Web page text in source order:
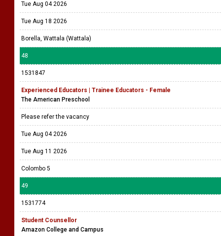
Tue Aug 04 2026
Tue Aug 18 2026
Borella, Wattala (Wattala)
48
1531847
Experienced Educators | Trainee Educators - Female
The American Preschool
Please refer the vacancy
Tue Aug 04 2026
Tue Aug 11 2026
Colombo 5
49
1531774
Student Counsellor
Amazon College and Campus